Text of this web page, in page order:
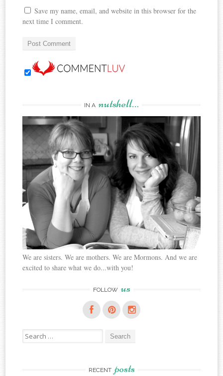
Save my name, email, and website in this browser for the
next time I comment.
IN A nutshell…
We are sisters. We are mothers. We are Mormons. And we are
excited to share what we do...with you!
FOLLOW us
Search
for:
RECENT posts